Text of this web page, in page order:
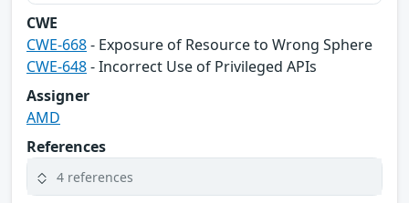
CWE
CWE-668- Exposure of Resource to Wrong Sphere
CWE-648- Incorrect Use of Privileged APIs
Assigner
AMD
References
4 references